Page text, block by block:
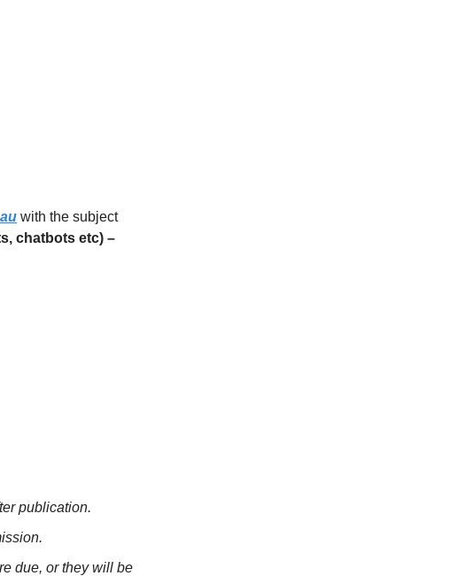
with the subject
chatbots etc) –
publication.
due, or they will be